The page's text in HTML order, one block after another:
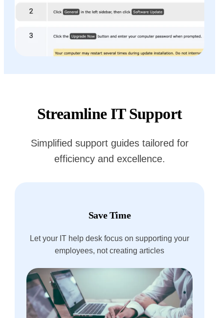
Streamline IT Support
Simplified support guides tailored for
efficiency and excellence.
Save Time
Let your IT help desk focus on supporting your
employees, not creating articles